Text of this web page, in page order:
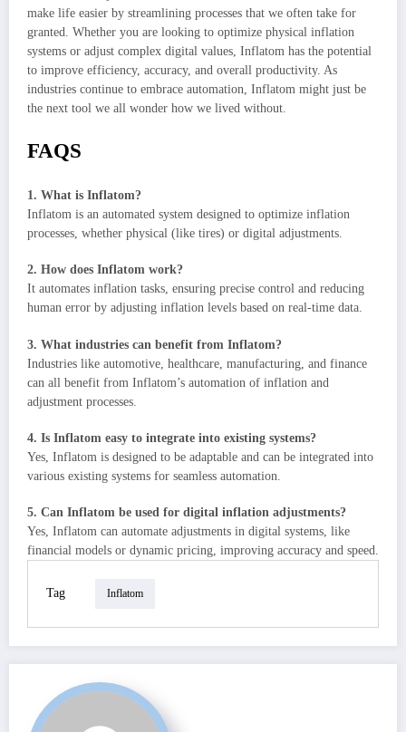
make life easier by streamlining processes that we often take for
granted. Whether you are looking to optimize physical inflation
systems or adjust complex digital values, Inflatom has the potential
to improve efficiency, accuracy, and overall productivity. As
industries continue to embrace automation, Inflatom might just be
the next tool we all wonder how we lived without.
FAQS
1. What is Inflatom?
Inflatom is an automated system designed to optimize inflation
processes, whether physical (like tires) or digital adjustments.
2. How does Inflatom work?
It automates inflation tasks, ensuring precise control and reducing
human error by adjusting inflation levels based on real-time data.
3. What industries can benefit from Inflatom?
Industries like automotive, healthcare, manufacturing, and finance
can all benefit from Inflatom’s automation of inflation and
adjustment processes.
4. Is Inflatom easy to integrate into existing systems?
Yes, Inflatom is designed to be adaptable and can be integrated into
various existing systems for seamless automation.
5. Can Inflatom be used for digital inflation adjustments?
Yes, Inflatom can automate adjustments in digital systems, like
financial models or dynamic pricing, improving accuracy and speed.
Tag Inflatom